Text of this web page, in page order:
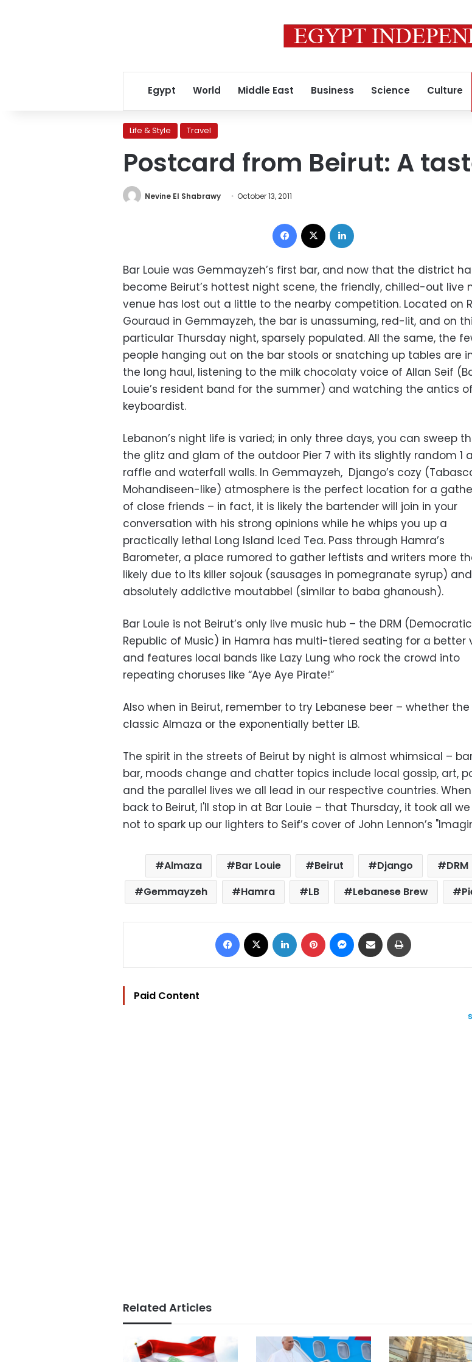
Egypt World Middle East Business Science Culture
Life & Style Travel
Postcard from Beirut: A
Nevine El Shabrawy October 13, 2011
Facebook
Bar Louie was Gemmayzeh’s first bar, and now that the district
become Beirut’s hottest night scene, the friendly, chilled-out live
venue has lost out a little to the nearby competition. Located on
Gouraud in Gemmayzeh, the bar is unassuming, red-lit, and on
particular Thursday night, sparsely populated. All the same, the
people hanging out on the bar stools or snatching up tables are
the long haul, listening to the milk chocolaty voice of Allan Seif
Louie’s resident band for the summer) and watching the antics
keyboardist.
Lebanon’s night life is varied; in only three days, you can sweep
the glitz and glam of the outdoor Pier 7 with its slightly random 1
raffle and waterfall walls. In Gemmayzeh, Django’s cozy
Mohandiseen-like) atmosphere is the perfect location for a
of close friends – in fact, it is likely the bartender will join in your
conversation with his strong opinions while he whips you up a
practically lethal Long Island Iced Tea. Pass through Hamra’s
Barometer, a place rumored to gather leftists and writers more
likely due to its killer sojouk (sausages in pomegranate syrup) and
absolutely addictive moutabbel (similar to baba ghanoush).
Bar Louie is not Beirut’s only live music hub – the DRM (Democratic
Republic of Music) in Hamra has multi-tiered seating for a better
and features local bands like Lazy Lung who rock the crowd into
repeating choruses like “Aye Aye Pirate!”
Also when in Beirut, remember to try Lebanese beer – whether the
classic Almaza or the exponentially better LB.
The spirit in the streets of Beirut by night is almost whimsical –
bar, moods change and chatter topics include local gossip, art,
and the parallel lives we all lead in our respective countries.
back to Beirut, I'll stop in at Bar Louie – that Thursday, it took all
not to spark up our lighters to Seif’s cover of John Lennon’s
Almaza Bar Louie Beirut Django
DRM
Gemmayzeh
Hamra LB Lebanese Brew
Facebook LinkedIn Pinterest Messenger
Share via Email
Paid Content
Related Articles